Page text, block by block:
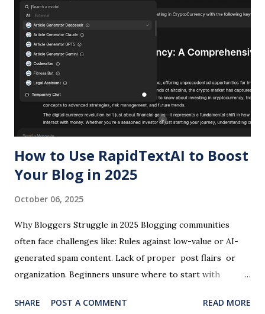
efficiency and scale, the other emphasizing safety and
output excellence. Understanding their nuanced
differences is no longer optional for professionals who
depend on AI for competitive advantage. This
comprehensive analysis examines architectural foundations,
performance benchmarks, real-world applications across
copywriting and design workflows, cost implications, and
strategic considerations for late 2026 and beyond. Whether
you...
How to Use RapidTextAI to Boost
Your Blog in 2025
October 06, 2025
Why Bloggers Struggle in 2025 Blogging communities
often face challenges like: Rules against low-value or AI-
generated spam content. Lack of proper post flairs or
organization. Beginners unsure where to start with
of platforms like Instagram. At the same time, SEO
SHARE POST A COMMENT READ MORE